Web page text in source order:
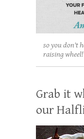
so you don't
raising wheel!
Grab it
our